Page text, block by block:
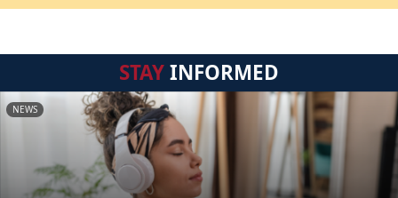
STAYINFORMED
NEWS